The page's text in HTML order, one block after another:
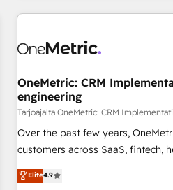
are a top ranked HubSpot Elite
HubSpot Reviews and 4.9/5
home improvement &
commercialization, real estate,
Software Dev & IT and
their HubSpot experience
EU, UAE, Mexico and Latin America. From casual
OneMetric: CRM
engineering
Tarjoajalta OneMetric: CRM
Over the past few years,
customers across SaaS, fintech,
other industries. With 150+
deliver scalable solutions to
Elite4.9